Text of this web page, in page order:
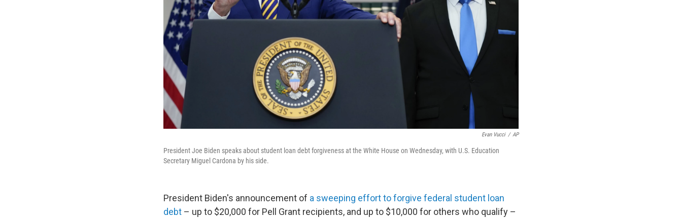
Evan Vucci / AP
President Joe Biden speaks about student loan debt forgiveness at the White House on Wednesday, with U.S. Education
Secretary Miguel Cardona by his side.
President Biden's announcement of a sweeping effort to forgive federal student loan
debt – up to $20,000 for Pell Grant recipients, and up to $10,000 for others who qualify –